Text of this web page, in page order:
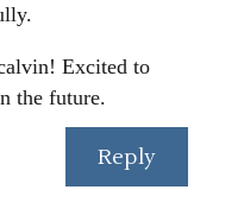
Excited to
the future.
Reply